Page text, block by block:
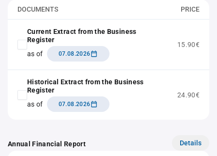
DOCUMENTS PRICE
Current Extract from the Business
Register
as of
07.08.2026
15.90€
Historical Extract from the Business
Register
as of
07.08.2026
24.90€
Annual Financial Report Details